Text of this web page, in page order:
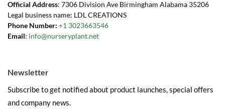
Official Address: 7306 Division Ave Birmingham Alabama 35206
Legal business name: LDL CREATIONS
Phone Number: +1 3023663546
Email: info@nurseryplant.net
Newsletter
Subscribe to get notified about product launches, special offers
and company news.